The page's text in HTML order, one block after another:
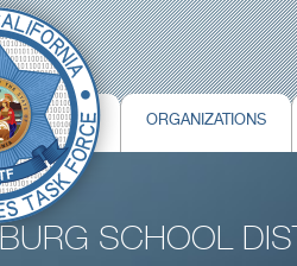
ORGANIZATIONS
SCHOOL